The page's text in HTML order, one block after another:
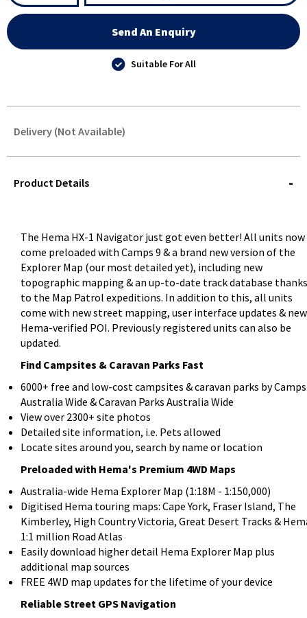
Send An Enquiry
Suitable For All
Delivery (Not Available)
QUERY
Product Details
The Hema HX-1 Navigator just got even better! All units now
come preloaded with Camps 9 & a brand new version of the
Explorer Map (our most detailed yet), including new
topographic mapping & an up-to-date track database thanks
to the Map Patrol expeditions. In addition to this, all units
come with new street mapping, user interface updates & new
Hema-verified POI. Previously registered units can also be
updated.
Find Campsites & Caravan Parks Fast
6000+ free and low-cost campsites & caravan parks by Camps
Australia Wide & Caravan Parks Australia Wide
View over 2300+ site photos
Detailed site information, i.e. Pets allowed
Locate sites around you, search by name or location
Preloaded with Hema's Premium 4WD Maps
Australia-wide Hema Explorer Map (1:18M - 1:150,000)
Digitised Hema touring maps: Cape York, Fraser Island, The
Kimberley, High Country Victoria, Great Desert Tracks &
1:1 million Road Atlas
Easily download higher detail Hema Explorer Map plus
additional map sources
FREE 4WD map updates for the lifetime of your device
Reliable Street GPS Navigation